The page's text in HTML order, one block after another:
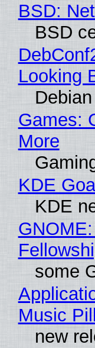
BSD:
BSD
Looking
Games:
More
KDE
KDE
some
Music
new